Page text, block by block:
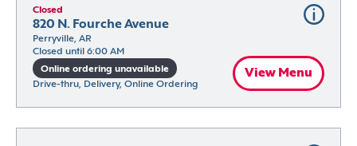
Closed
820 N. Fourche Avenue
Perryville, AR
Closed until 6:00 AM
Online ordering unavailable
Drive-thru, Delivery, Online Ordering
View Menu